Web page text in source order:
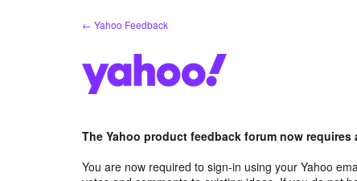
← Yahoo Feedback
The Yahoo product feedback forum now
You are now required to sign-in using your Yahoo